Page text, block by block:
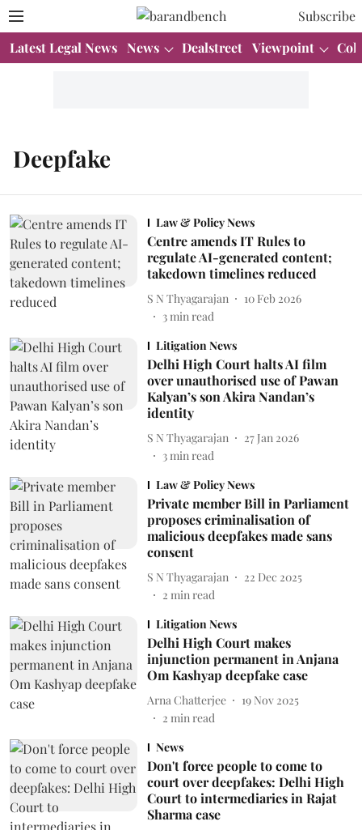
Subscribe
Latest Legal News News Dealstreet Viewpoint
Deepfake
Law & Policy News
Centre amends IT Rules to
regulate AI-generated content;
takedown timelines reduced
S N Thyagarajan
10 Feb 2026
3min read
Litigation News
Delhi High Court halts AI film
over unauthorised use of Pawan
Kalyan’s son Akira Nandan’s
identity
S N Thyagarajan
27 Jan 2026
3min read
Law & Policy News
Private member Bill in Parliament
proposes criminalisation of
malicious deepfakes made sans
consent
S N Thyagarajan
22 Dec 2025
2 min read
Litigation News
Delhi High Court makes
injunction permanent in Anjana
Om Kashyap deepfake case
Arna Chatterjee
19 Nov 2025
2 min read
News
Don't force people to come to
court over deepfakes: Delhi High
Court to intermediaries in Rajat
Sharma case